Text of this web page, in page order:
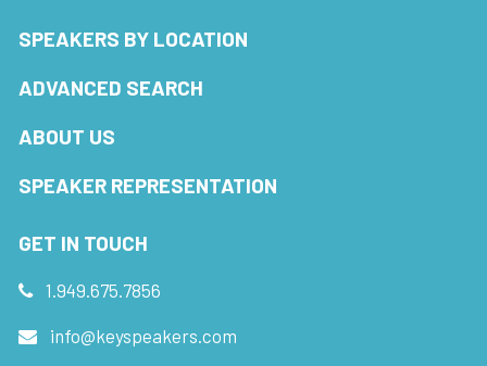
SPEAKERS BY LOCATION
ADVANCED SEARCH
ABOUT US
SPEAKER REPRESENTATION
GET IN TOUCH
1.949.675.7856
info@keyspeakers.com